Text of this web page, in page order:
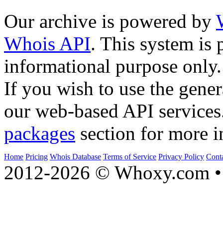
Our archive is powered by
Whois API. This system is
informational purpose only.
If you wish to use the
our web-based API
packages section for more
Home Pricing Whois Database Terms of Service Privacy Policy
2012-2026 © Whoxy.com